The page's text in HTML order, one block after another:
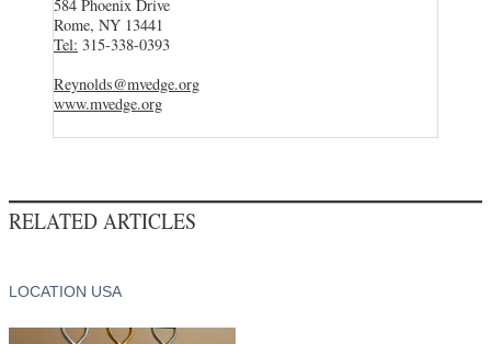
584 Phoenix Drive
Rome, NY 13441
Tel: 315-338-0393
Reynolds@mvedge.org
www.mvedge.org
RELATED ARTICLES
LOCATION USA